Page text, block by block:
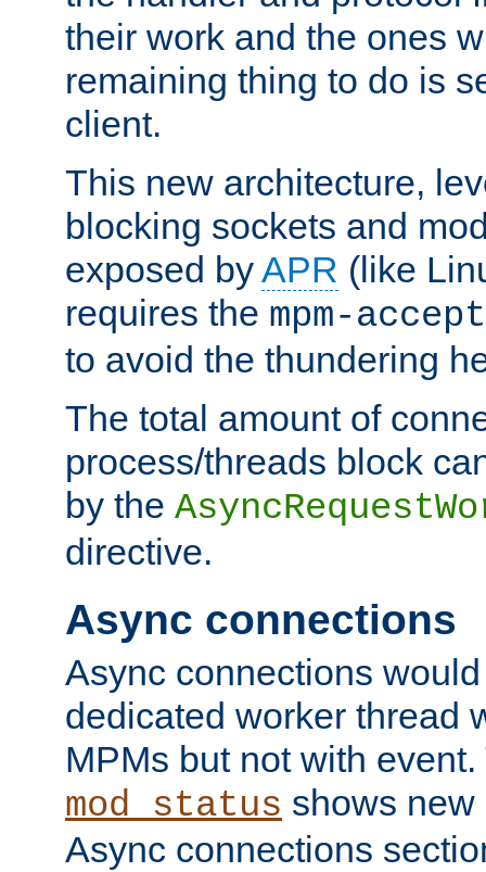
their work and the ones
remaining thing to do is
client.
This new architecture,
blocking sockets and
exposed byAPR (like
requires the mpm-accept
to avoid the thundering
The total amount of
process/threads block
by the
directive.
Async connections
Async connections
dedicated worker thread
MPMs but not with
mod_status shows
Async connections